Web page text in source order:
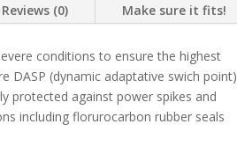
Reviews (0) Make sure it fits!
conditions to ensure the highest
DASP (dynamic adaptative swich point)
protected against power spikes and
including florurocarbon rubber seals